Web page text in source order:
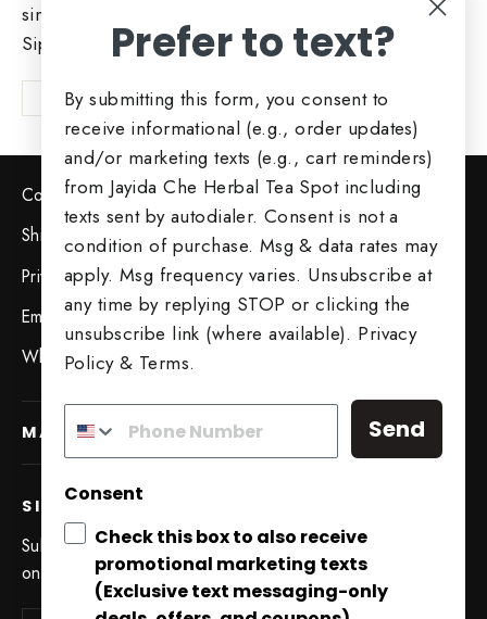
similar flavor. Check out our Coffee replacers.
Sip and Enjoy!
Shop Now
Contact Us
Shipping & Returns
Privacy Policy
Employment Opportunities
Wholesale Opportunities
MAIN MENU
SIGN UP AND SAVE
Subscribe to get special offers, free giveaways, and
once-in-a-lifetime deals.Try Our 5 Tea Sampler
"Close
Prefer to text?
By submitting this form, you consent to
receive informational (e.g., order updates)
and/or marketing texts (e.g., cart reminders)
from Jayida Che Herbal Tea Spot including
texts sent by autodialer. Consent is not a
condition of purchase. Msg & data rates may
apply. Msg frequency varies. Unsubscribe at
any time by replying STOP or clicking the
unsubscribe link (where available). Privacy
Policy& Terms.
Send
Consent
Check this box to also receive
promotional marketing texts
(Exclusive text messaging-only